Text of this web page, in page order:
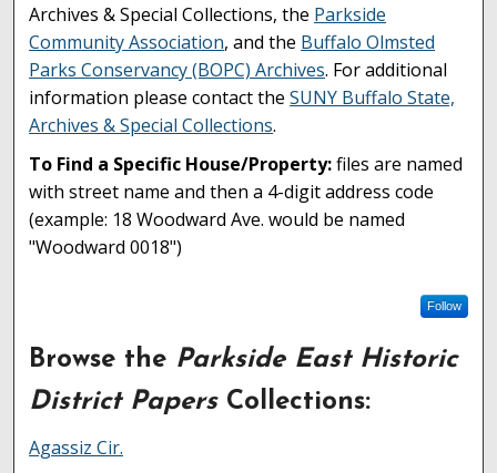
Archives & Special Collections, the Parkside
Community Association, and the Buffalo Olmsted
Parks Conservancy (BOPC) Archives. For additional
information please contact theSUNY Buffalo State,
Archives & Special Collections.
To Find a Specific House/Property:files are named
with street name and then a 4-digit address code
(example: 18 Woodward Ave. would be named
"Woodward 0018")
Follow
Browse the Parkside East Historic
District PapersCollections:
Agassiz Cir.